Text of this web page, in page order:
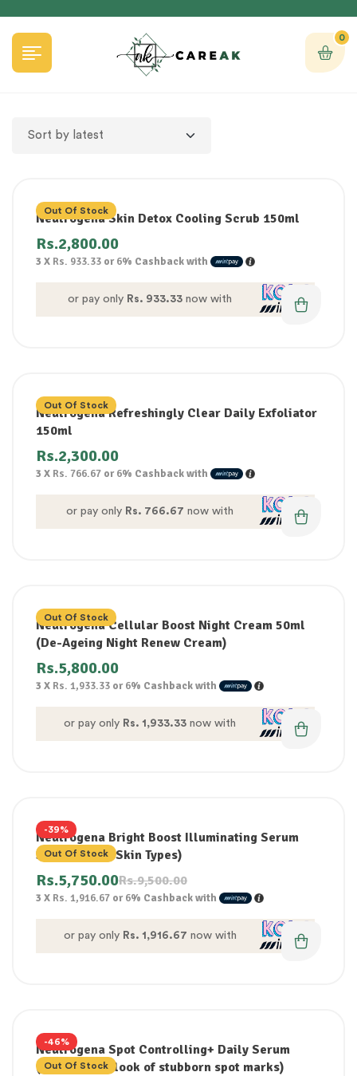
0
Out Of Stock
Neutrogena Skin Detox Cooling Scrub 150ml
Rs.2,800.00
3 X Rs. 933.33 or6% Cashback with
or pay only Rs. 933.33 now with
Out Of Stock
Neutrogena Refreshingly Clear Daily Exfoliator
150ml
Rs.2,300.00
3 X Rs. 766.67 or6% Cashback with
or pay only Rs. 766.67 now with
Out Of Stock
Neutrogena Cellular Boost Night Cream 50ml
(De-Ageing Night Renew Cream)
Rs.5,800.00
3 X Rs. 1,933.33 or6% Cashback with
or pay only Rs. 1,933.33 now with
-39%
Out Of Stock
Neutrogena Bright Boost Illuminating Serum
30ml (For All Skin Types)
Rs.9,500.00
Rs.5,750.00
3 X Rs. 1,916.67 or6% Cashback with
or pay only Rs. 1,916.67 now with
-46%
Out Of Stock
Neutrogena Spot Controlling+ Daily Serum
(improve the look of stubborn spot marks)